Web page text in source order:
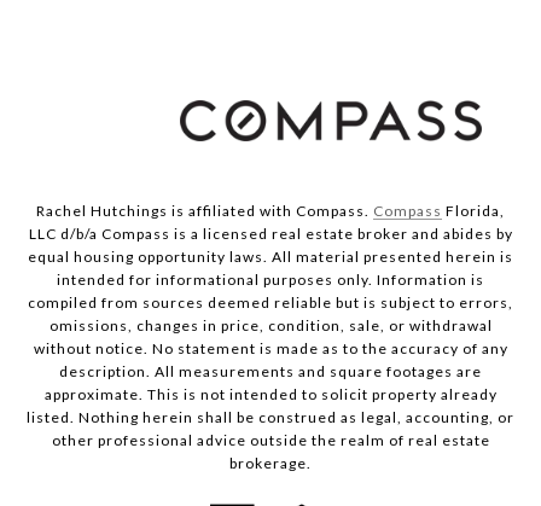
Rachel Hutchings is affiliated with Compass. Compass Florida,
LLC d/b/a Compass is a licensed real estate broker and abides by
equal housing opportunity laws. All material presented herein is
intended for informational purposes only. Information is
compiled from sources deemed reliable but is subject to errors,
omissions, changes in price, condition, sale, or withdrawal
without notice. No statement is made as to the accuracy of any
description. All measurements and square footages are
approximate. This is not intended to solicit property already
listed. Nothing herein shall be construed as legal, accounting, or
other professional advice outside the realm of real estate
brokerage.